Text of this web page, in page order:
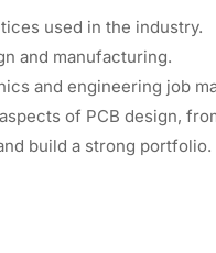
used in the industry.
and manufacturing.
and engineering job
of PCB design,
build a strong portfolio.